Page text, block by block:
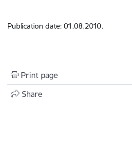
Publication date: 01.08.2010.
Print page
Share